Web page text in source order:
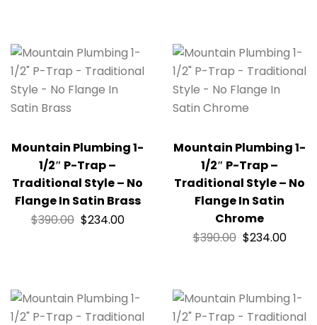
Mountain Plumbing 1-
1/2″ P-Trap –
Traditional Style – No
Flange In Satin Brass
$390.00 $234.00
Mountain Plumbing 1-
1/2″ P-Trap –
Traditional Style – No
Flange In Satin
Chrome
$390.00 $234.00